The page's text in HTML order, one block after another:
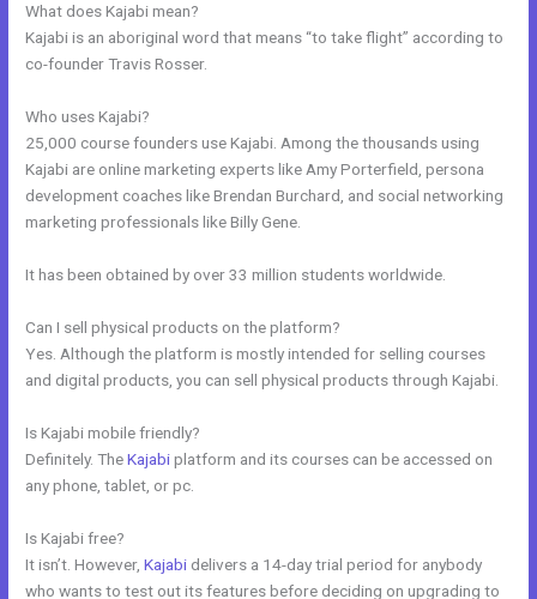
What does Kajabi mean?
Kajabi is an aboriginal word that means “to take flight” according to
co-founder Travis Rosser.
Who uses Kajabi?
25,000 course founders use Kajabi. Among the thousands using
Kajabi are online marketing experts like Amy Porterfield, persona
development coaches like Brendan Burchard, and social networking
marketing professionals like Billy Gene.
It has been obtained by over 33 million students worldwide.
Can I sell physical products on the platform?
Yes. Although the platform is mostly intended for selling courses
and digital products, you can sell physical products through Kajabi.
Is Kajabi mobile friendly?
Definitely. TheKajabiplatform and its courses can be accessed on
any phone, tablet, or pc.
Is Kajabi free?
It isn’t. However,Kajabi delivers a 14-day trial period for anybody
who wants to test out its features before deciding on upgrading to